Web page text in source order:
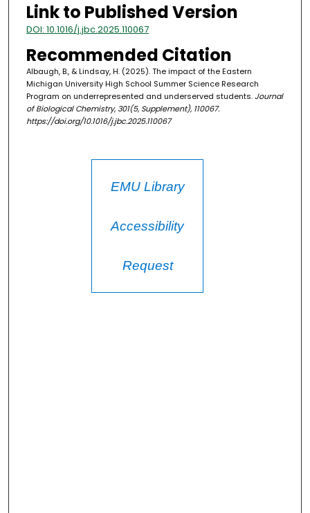
Link to Published Version
DOI: 10.1016/j.jbc.2025.110067
Recommended Citation
Albaugh, B., & Lindsay, H. (2025). The impact of the Eastern
Michigan University High School Summer Science Research
Program on underrepresented and underserved students. Journal
of Biological Chemistry, 301(5, Supplement), 110067.
https://doi.org/10.1016/j.jbc.2025.110067
EMU Library
Accessibility
Request